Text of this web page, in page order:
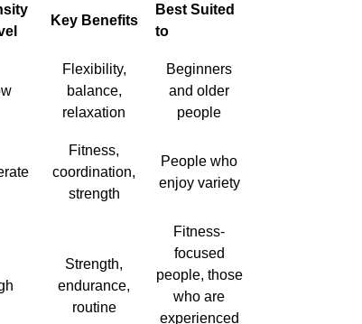
Key Benefits
Best Suited
to
Flexibility,
balance,
relaxation
Beginners
and older
people
Fitness,
coordination,
strength
People who
enjoy variety
Strength,
endurance,
routine
Fitness-
focused
people, those
who are
experienced